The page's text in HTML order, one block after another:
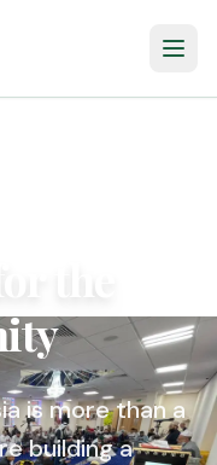
is more than a
building a